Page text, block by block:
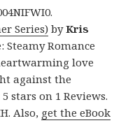
Series) byKris
Steamy Romance
love
against the
stars on 1 Reviews.
Also, get the eBook